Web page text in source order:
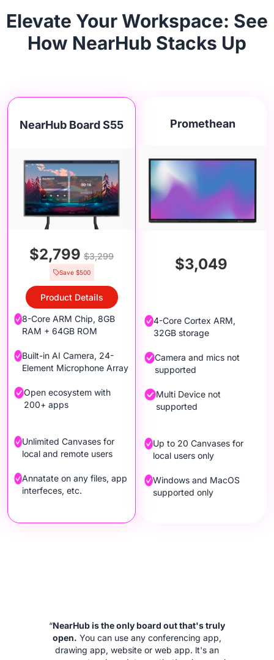
Elevate Your Workspace: See
How NearHub Stacks Up
NearHub Board S55
$2,799 $3,299
Save $500
Product Details
8-Core ARM Chip, 8GB
RAM + 64GB ROM
Built-in AI Camera, 24-
Element Microphone Array
Open ecosystem with
200+ apps
Unlimited Canvases for
local and remote users
Annatate on any files, app
interfeces, etc.
Promethean
$3,049
4-Core Cortex ARM,
32GB storage
Camera and mics not
supported
Multi Device not
supported
Up to 20 Canvases for
local users only
Windows and MacOS
supported only
“NearHub is the only board out that's truly
open. You can use any conferencing app,
drawing app, website or web app. lt's an